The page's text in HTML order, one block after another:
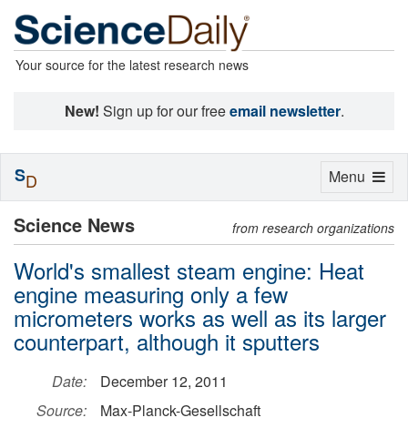
Your source for the latest research news
New! Sign up for our freeemail newsletter.
Science News from research organizations
World's smallest steam engine: Heat
engine measuring only a few
micrometers works as well as its larger
counterpart, although it sputters
Date:
December 12, 2011
Source:
Max-Planck-Gesellschaft
Toggle
Menu
SD